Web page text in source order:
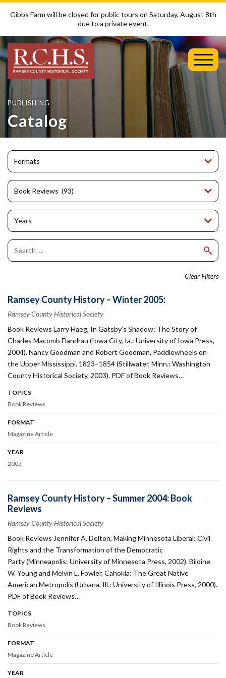
Gibbs Farm will be closed for public tours on Saturday, August 8th
due to a private event.
Menu
PUBLISHING
Catalog
Clear Filters
Ramsey County History – Winter 2005:
Ramsey County Historical Society
Book Reviews Larry Haeg, In Gatsby’s Shadow: The Story of
Charles Macomb Flandrau (Iowa City, Ia.: University of Iowa Press,
2004). Nancy Goodman and Robert Goodman, Paddlewheels on
the Upper Mississippi. 1823–1854 (Stillwater, Minn.: Washington
County Historical Society, 2003). PDF of Book Reviews…
TOPICS
Book Reviews
FORMAT
Magazine Article
YEAR
2005
Ramsey County History – Summer 2004: Book
Reviews
Ramsey County Historical Society
Book Reviews Jennifer A. Delton, Making Minnesota Liberal: Civil
Rights and the Transformation of the Democratic
Party (Minneapolis: University of Minnesota Press, 2002). Biloine
W. Young and Melvin L. Fowler, Cahokia: The Great Native
American Metropolis (Urbana, Ill.: University of Illinois Press, 2000).
PDF of Book Reviews…
TOPICS
Book Reviews
FORMAT
Magazine Article
YEAR